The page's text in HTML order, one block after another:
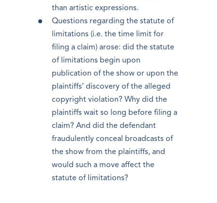
than artistic expressions.
Questions regarding the statute of
limitations (i.e. the time limit for
filing a claim) arose: did the statute
of limitations begin upon
publication of the show or upon the
plaintiffs’ discovery of the alleged
copyright violation? Why did the
plaintiffs wait so long before filing a
claim? And did the defendant
fraudulently conceal broadcasts of
the show from the plaintiffs, and
would such a move affect the
statute of limitations?